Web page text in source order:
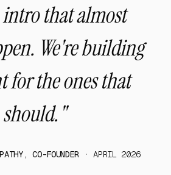
that almost
We're building
for the ones that
should."
CO-FOUNDER · APRIL 2026